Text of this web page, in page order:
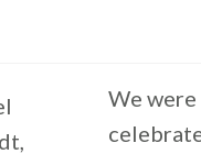
We